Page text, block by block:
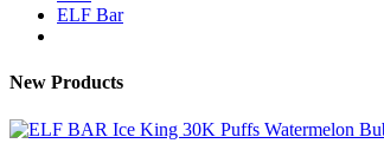
ELF Bar
New Products